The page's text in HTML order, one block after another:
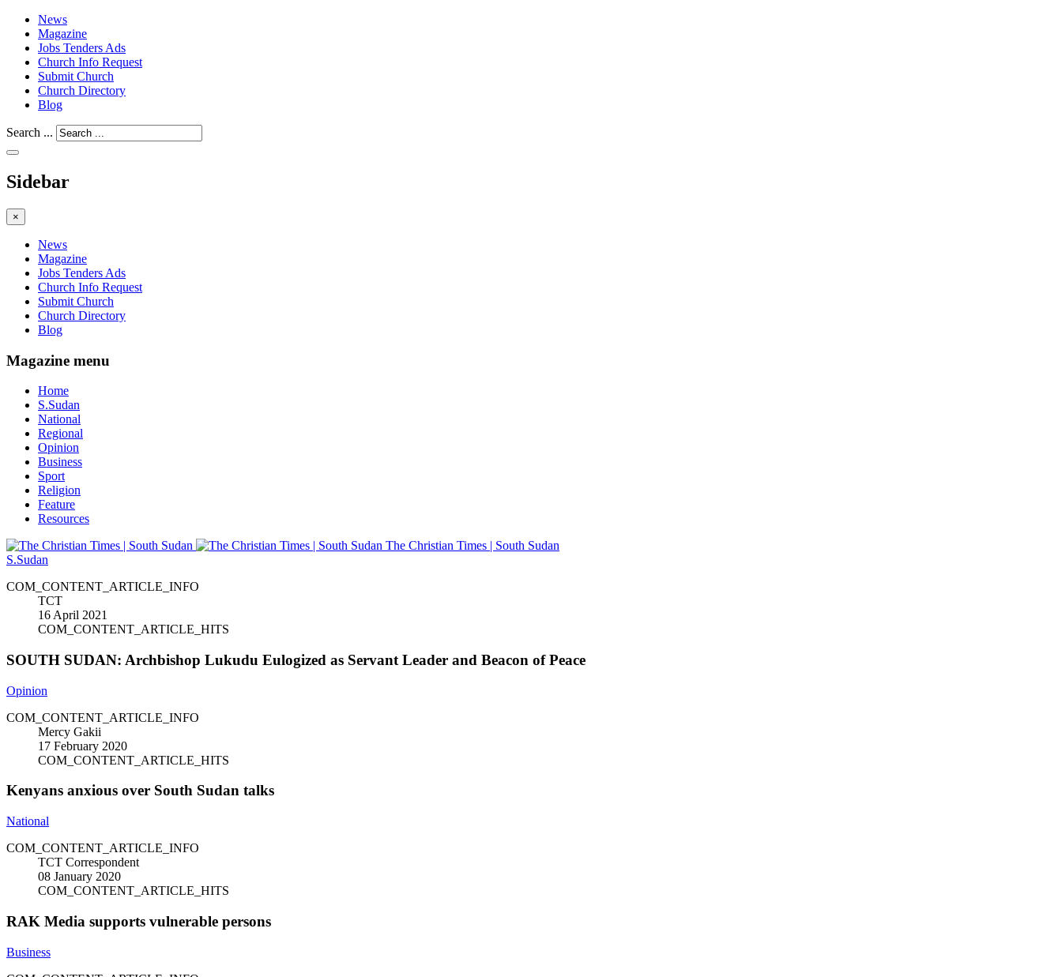
News
Magazine
Jobs Tenders Ads
Church Info Request
Submit Church
Church Directory
Blog
Search ...
Sidebar
×
News
Magazine
Jobs Tenders Ads
Church Info Request
Submit Church
Church Directory
Blog
Magazine menu
Home
S.Sudan
National
Regional
Opinion
Business
Sport
Religion
Feature
Resources
The Christian Times | South Sudan
S.Sudan
COM_CONTENT_ARTICLE_INFO
TCT
16 April 2021
COM_CONTENT_ARTICLE_HITS
SOUTH SUDAN: Archbishop Lukudu Eulogized as Servant Leader and Beacon of Peace
Opinion
COM_CONTENT_ARTICLE_INFO
Mercy Gakii
17 February 2020
COM_CONTENT_ARTICLE_HITS
Kenyans anxious over South Sudan talks
National
COM_CONTENT_ARTICLE_INFO
TCT Correspondent
08 January 2020
COM_CONTENT_ARTICLE_HITS
RAK Media supports vulnerable persons
Business